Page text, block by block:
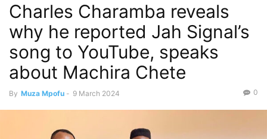
Charles Charamba reveals
why he reported Jah Signal’s
song to YouTube, speaks
about Machira Chete
By Muza Mpofu - 9 March 2024 0